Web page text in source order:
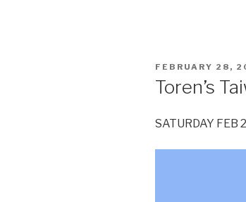
POSTED
FEBRUARY 28,
Toren’s
SATURDAY FEB